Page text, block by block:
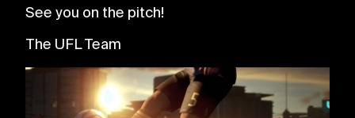
See you on the pitch!
The UFL Team